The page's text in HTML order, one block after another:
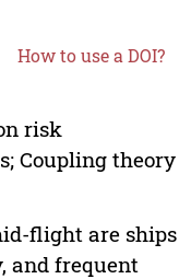
How to use a DOI?
risk
Coupling theory
flight are ships
and frequent